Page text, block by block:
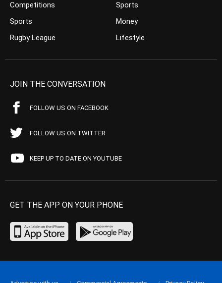
Competitions
Sports
Rugby League
Sports
Money
Lifestyle
JOIN THE CONVERSATION
FOLLOW US ON FACEBOOK
FOLLOW US ON TWITTER
KEEP UP TO DATE ON YOUTUBE
GET THE APP ON YOUR PHONE